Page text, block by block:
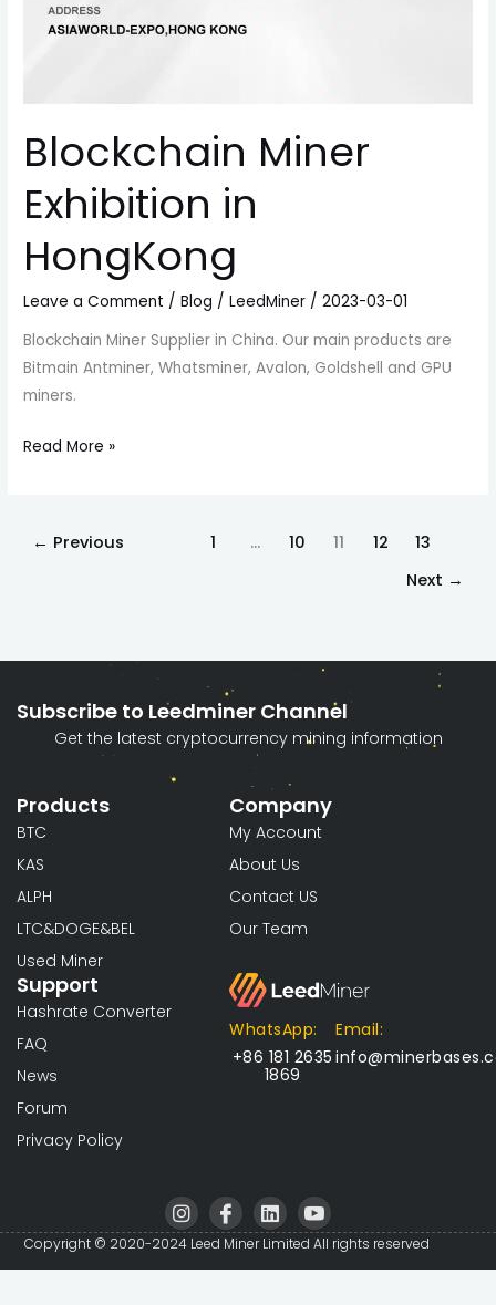
Blockchain Miner
Exhibition in
HongKong
Leave a Comment /Blog /LeedMiner /2023-03-01
Blockchain Miner Supplier in China. Our main products are
Bitmain Antminer, Whatsminer, Avalon, Goldshell and GPU
miners.
Read More »
← Previous 1 … 10 11 12
13
Next →
Subscribe to Leedminer Channel
Get the latest cryptocurrency mining information
Products
BTC
KAS
ALPH
LTC&DOGE&BEL
Used Miner
Support
Hashrate Converter
FAQ
News
Forum
Privacy Policy
Company
My Account
About Us
Contact US
Our Team
WhatsApp:
+86 181 2635
1869
Email:
I
n
s
t
I
c
o
n
L
i
n
k
I
c
o
n
Copyright © 2020-2024 Leed Miner Limited All rights reserved